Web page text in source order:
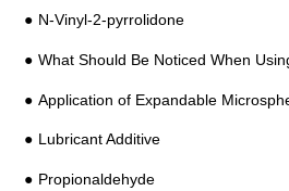
N-Vinyl-2-pyrrolidone
What Should Be Noticed When Using and
Application of Expandable
Lubricant Additive
Propionaldehyde